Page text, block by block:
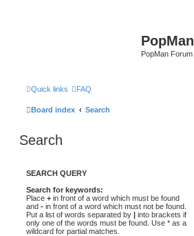
PopMan
PopMan Forum
Quick links FAQ
Board index Search
Search
SEARCH QUERY
Search for keywords:
Place + in front of a word which must be found
and - in front of a word which must not be found.
Put a list of words separated by | into brackets if
only one of the words must be found. Use * as a
wildcard for partial matches.